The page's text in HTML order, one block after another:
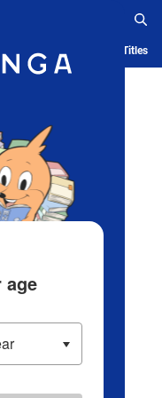
History Serialized Titles
age